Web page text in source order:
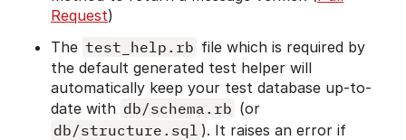
Request)
The test_help.rb file which is required by
the default generated test helper will
automatically keep your test database up-to-
date with db/schema.rb (or
db/structure.sql ). It raises an error if